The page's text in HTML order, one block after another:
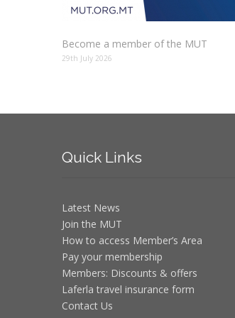
Become a member of the MUT
29th July 2026
Quick Links
Latest News
Join the MUT
How to access Member’s Area
Pay your membership
Members: Discounts & offers
Laferla travel insurance form
Contact Us